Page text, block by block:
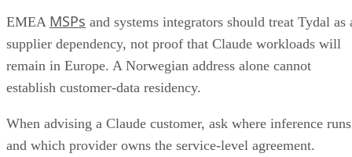
EMEA MSPs and systems integrators should treat Tydal as
supplier dependency, not proof that Claude workloads will
remain in Europe. A Norwegian address alone cannot
establish customer-data residency.
When advising a Claude customer, ask where inference runs
and which provider owns the service-level agreement.